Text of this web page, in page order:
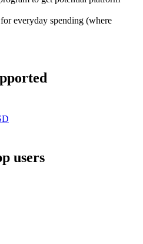
everyday spending (where
users